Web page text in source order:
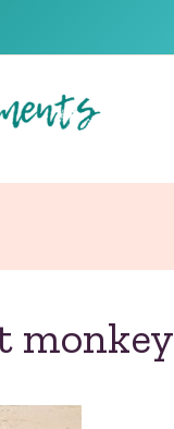
monkey